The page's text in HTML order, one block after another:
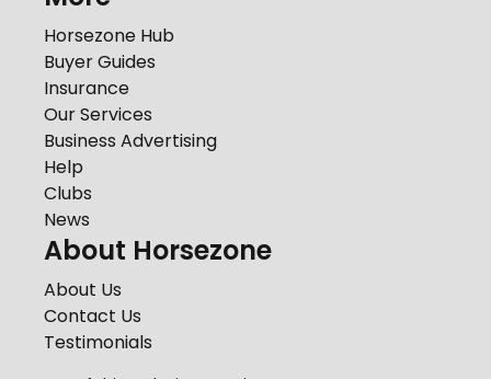
Horsezone Hub
Buyer Guides
Insurance
Our Services
Business Advertising
Help
Clubs
News
About Horsezone
About Us
Contact Us
Testimonials